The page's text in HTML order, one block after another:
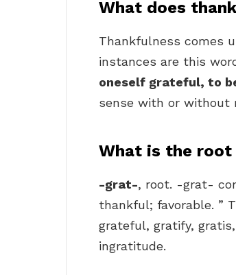
What does
Thankfulness comes
instances are this
oneself grateful, to
sense with or without
What is the
-grat-, root. -grat-
thankful; favorable. ”
grateful, gratify,
ingratitude.